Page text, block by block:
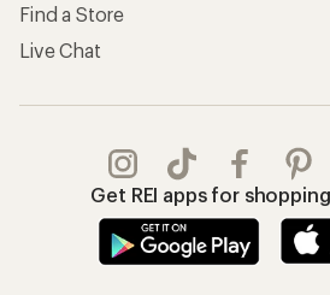
Find a Store
Live Chat
Get REI apps for